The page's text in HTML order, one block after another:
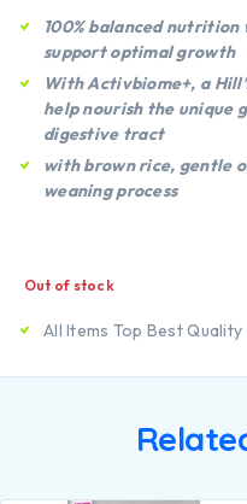
100% balanced
support optimal growth
With Activbiome+, a
help nourish the unique
digestive tract
with brown rice, gentle
weaning process
Out of stock
All Items Top Best Quality